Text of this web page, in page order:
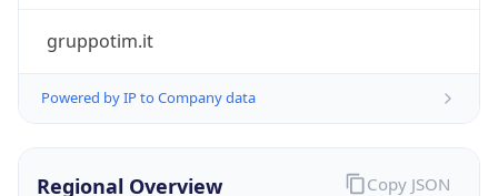
gruppotim.it
Powered by IP to Company data
Regional Overview Copy JSON